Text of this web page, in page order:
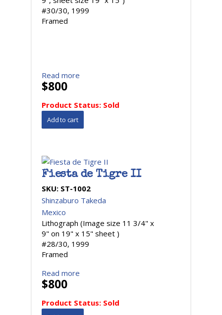
#30/30, 1999
Framed
Read more
$800
Product Status: Sold
Fiesta de Tigre II
SKU: ST-1002
Shinzaburo Takeda
Mexico
Lithograph (Image size 11 3/4" x
9" on 19" x 15" sheet )
#28/30, 1999
Framed
Read more
$800
Product Status: Sold